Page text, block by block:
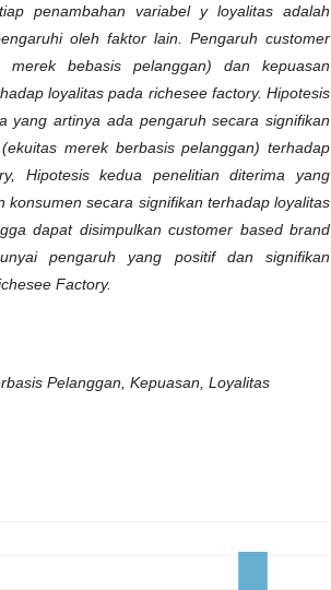
penambahan variabel y loyalitas adalah
oleh faktor lain. Pengaruh customer
bebasis pelanggan) dan kepuasan
loyalitas pada richesee factory. Hipotesis
yang artinya ada pengaruh secara signifikan
merek berbasis pelanggan) terhadap
Hipotesis kedua penelitian diterima yang
konsumen secara signifikan terhadap loyalitas
dapat disimpulkan customer based brand
pengaruh yang positif dan signifikan
Factory.
Pelanggan, Kepuasan, Loyalitas